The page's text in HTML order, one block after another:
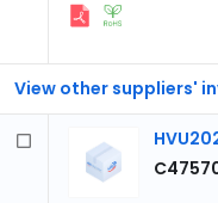
View other suppliers'